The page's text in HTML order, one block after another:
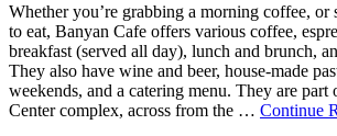
Whether you’re grabbing a morning coffee,
to eat, Banyan Cafe offers various coffee,
breakfast (served all day), lunch and brunch,
They also have wine and beer, house-made
weekends, and a catering menu. They are
Center complex, across from the … Continue